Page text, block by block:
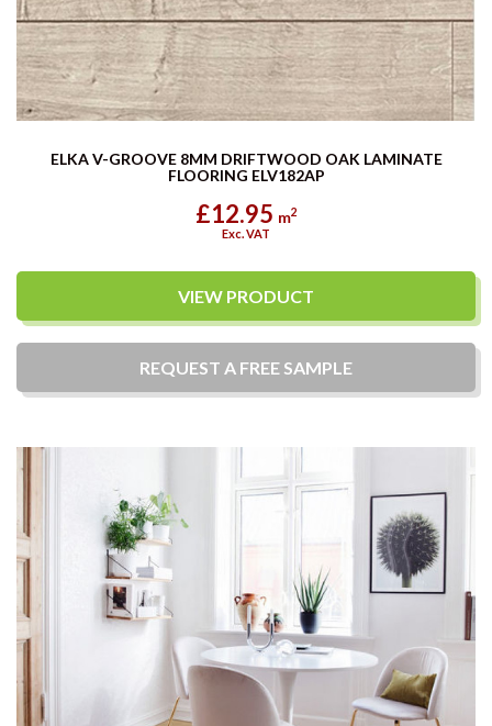
ELKA V-GROOVE 8MM DRIFTWOOD OAK LAMINATE
FLOORING ELV182AP
£12.95 m2
Exc. VAT
VIEW PRODUCT
REQUEST A FREE SAMPLE